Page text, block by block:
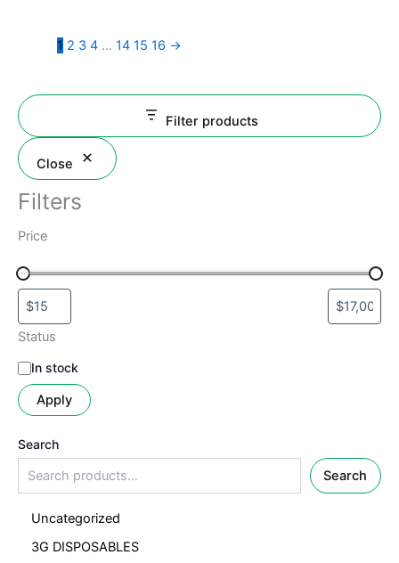
Filter products
Close
Filters
Price
Status
In stock
Apply
Search
Search
Uncategorized
3G DISPOSABLES
page
1 2 3 4 … 14 15 16 →